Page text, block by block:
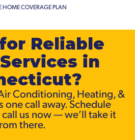
HOME COVERAGE PLAN
Reliable
in
Conditioning, Heating, &
one call away. Schedule
us now — we’ll take it
there.